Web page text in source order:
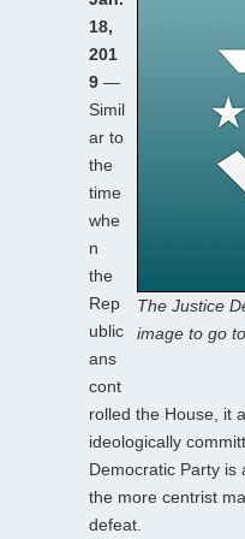
The Justice
image to go
18,
201
9 —
Simil
ar to
the
time
whe
n
the
Rep
ublic
ans
cont
rolled the House, it
ideologically
Democratic Party is
the more centrist
defeat.